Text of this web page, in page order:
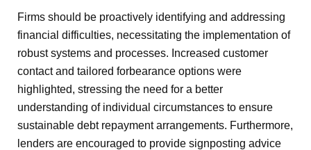
Firms should be proactively identifying and addressing
financial difficulties, necessitating the implementation of
robust systems and processes. Increased customer
contact and tailored forbearance options were
highlighted, stressing the need for a better
understanding of individual circumstances to ensure
sustainable debt repayment arrangements. Furthermore,
lenders are encouraged to provide signposting advice